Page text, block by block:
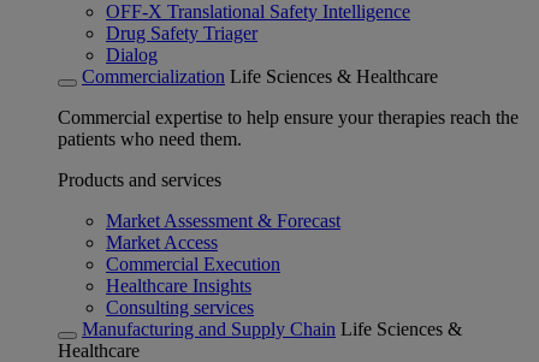
OFF-X Translational Safety Intelligence
Drug Safety Triager
Dialog
Commercialization Life Sciences & Healthcare
Commercial expertise to help ensure your therapies reach the
patients who need them.
Products and services
Market Assessment & Forecast
Market Access
Commercial Execution
Healthcare Insights
Consulting services
Manufacturing and Supply Chain Life Sciences &
Healthcare